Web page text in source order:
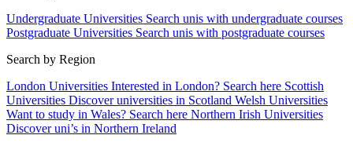
Undergraduate Universities Search unis with undergraduate courses
Postgraduate Universities Search unis with postgraduate courses
Search by Region
London Universities Interested in London? Search here Scottish
Universities Discover universities in Scotland Welsh Universities
Want to study in Wales? Search here Northern Irish Universities
Discover uni’s in Northern Ireland